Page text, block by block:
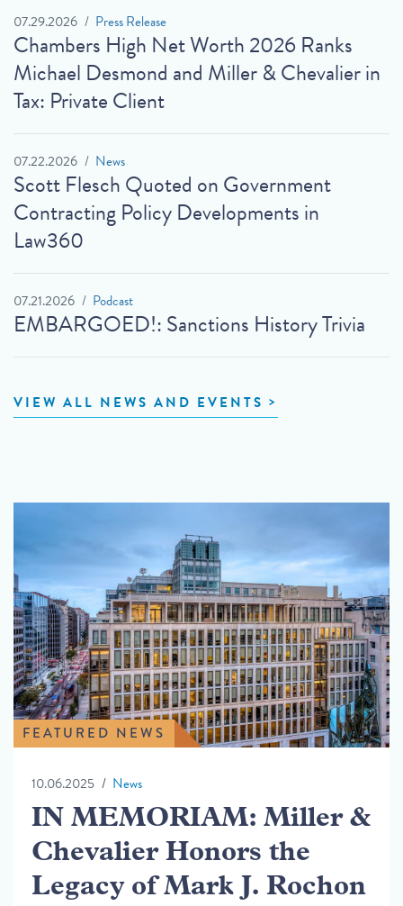
07.29.2026 Press Release
Chambers High Net Worth 2026 Ranks
Michael Desmond and Miller & Chevalier in
Tax: Private Client
07.22.2026 News
Scott Flesch Quoted on Government
Contracting Policy Developments in
Law360
07.21.2026 Podcast
EMBARGOED!: Sanctions History Trivia
VIEW ALL NEWS AND EVENTS
FEATURED NEWS
10.06.2025 News
IN MEMORIAM: Miller &
Chevalier Honors the
Legacy of Mark J. Rochon